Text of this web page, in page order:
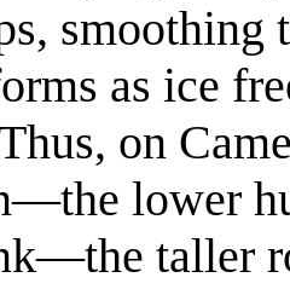
smoothing
as ice
on
lower
taller